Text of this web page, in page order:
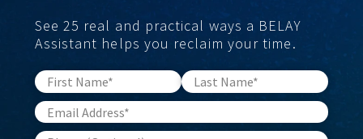
See 25 real and practical ways a BELAY
Assistant helps you reclaim your time.